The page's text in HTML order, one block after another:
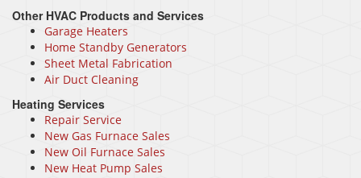
Other HVAC Products and Services
Garage Heaters
Home Standby Generators
Sheet Metal Fabrication
Air Duct Cleaning
Heating Services
Repair Service
New Gas Furnace Sales
New Oil Furnace Sales
New Heat Pump Sales